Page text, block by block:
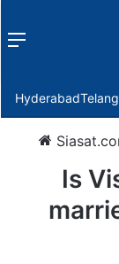
Menu
Hyderabad
Is